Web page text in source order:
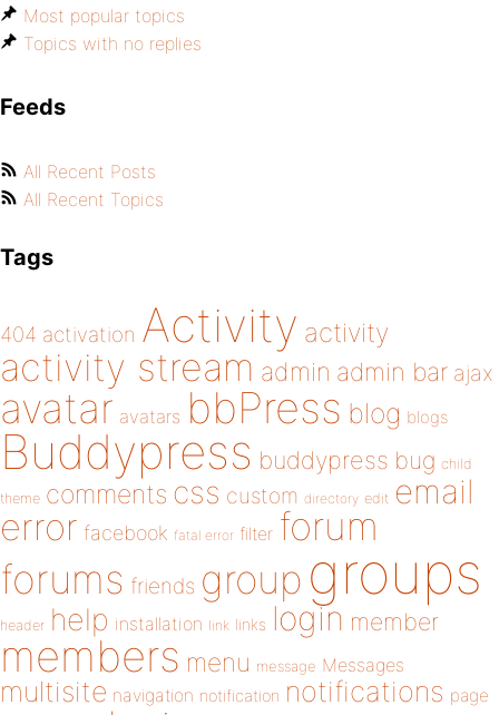
Most popular topics
Topics with no replies
Feeds
All Recent Posts
All Recent Topics
Tags
404 activation Activity activity
activity stream admin admin bar ajax
avatar avatars bbPress blog blogs
Buddypress buddypress bug child
theme comments css custom directory edit email
error facebook fatal error filter forum
forums friends group groups
header help installation link links login member
members menu message Messages
multisite navigation notification notifications page